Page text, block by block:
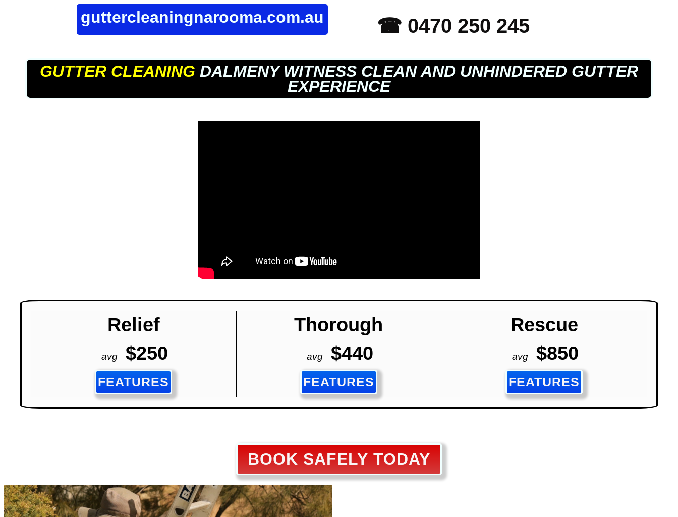
guttercleaningnarooma.com.au ☎ 0470 250 245
GUTTER CLEANING DALMENY WITNESS CLEAN AND UNHINDERED GUTTER
EXPERIENCE
Relief Thorough Rescue
avg $250 avg $440 avg $850
FEATURES FEATURES FEATURES
BOOK SAFELY TODAY